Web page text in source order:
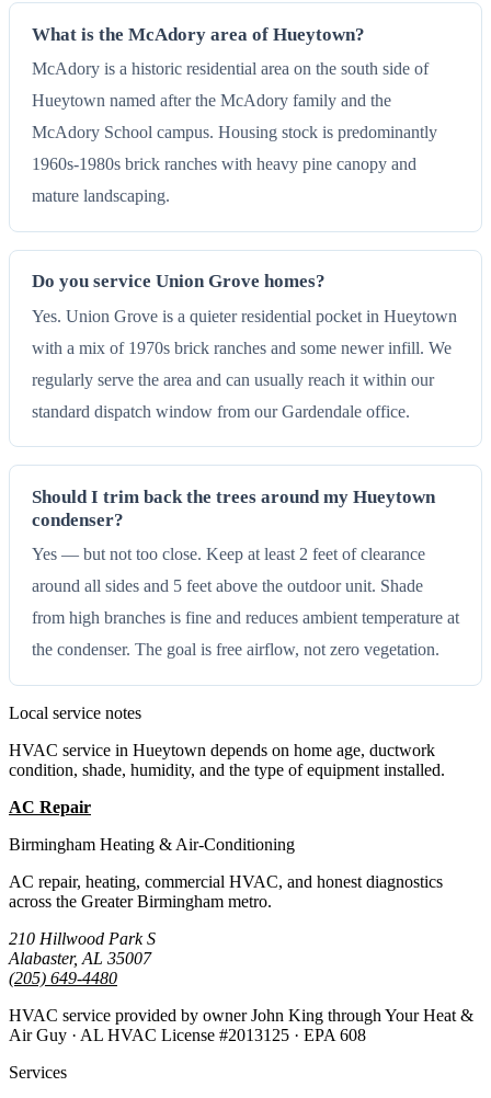
What is the McAdory area of Hueytown?
McAdory is a historic residential area on the south side of
Hueytown named after the McAdory family and the
McAdory School campus. Housing stock is predominantly
1960s-1980s brick ranches with heavy pine canopy and
mature landscaping.
Do you service Union Grove homes?
Yes. Union Grove is a quieter residential pocket in Hueytown
with a mix of 1970s brick ranches and some newer infill. We
regularly serve the area and can usually reach it within our
standard dispatch window from our Gardendale office.
Should I trim back the trees around my Hueytown
condenser?
Yes — but not too close. Keep at least 2 feet of clearance
around all sides and 5 feet above the outdoor unit. Shade
from high branches is fine and reduces ambient temperature at
the condenser. The goal is free airflow, not zero vegetation.
Local service notes
HVAC service in Hueytown depends on home age, ductwork
condition, shade, humidity, and the type of equipment installed.
AC Repair
Birmingham Heating & Air-Conditioning
AC repair, heating, commercial HVAC, and honest diagnostics
across the Greater Birmingham metro.
210 Hillwood Park S
Alabaster, AL 35007
(205) 649-4480
HVAC service provided by owner John King through Your Heat &
Air Guy · AL HVAC License #2013125 · EPA 608
Services